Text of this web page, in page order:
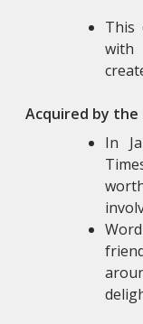
This
Acquired by the
In